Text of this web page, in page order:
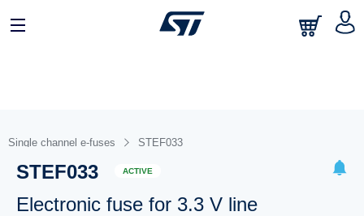
Single channel e-fuses STEF033
STEF033 ACTIVE
Electronic fuse for 3.3 V line